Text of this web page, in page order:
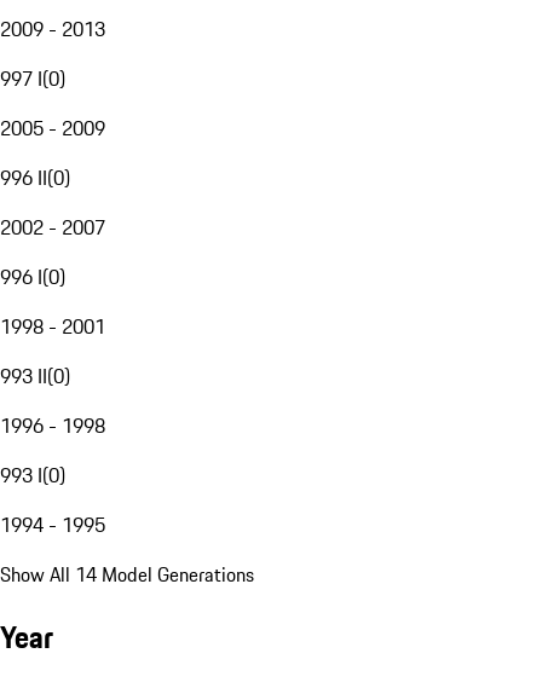
2009 - 2013
997 I(0)
2005 - 2009
996 II(0)
2002 - 2007
996 I(0)
1998 - 2001
993 II(0)
1996 - 1998
993 I(0)
1994 - 1995
Show All 14 Model Generations
Year